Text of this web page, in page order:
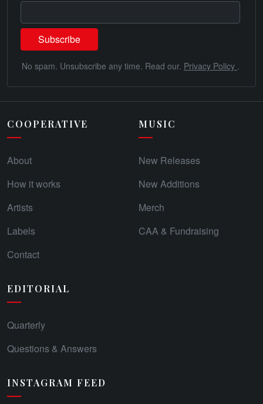
No spam. Unsubscribe any time. Read our. Privacy Policy .
COOPERATIVE
About
How it works
Artists
Labels
Contact
MUSIC
New Releases
New Additions
Merch
CAA & Fundraising
EDITORIAL
Quarterly
Questions & Answers
INSTAGRAM FEED